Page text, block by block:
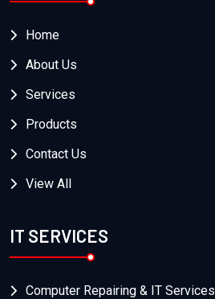
Home
About Us
Services
Products
Contact Us
View All
IT SERVICES
Computer Repairing & IT Services